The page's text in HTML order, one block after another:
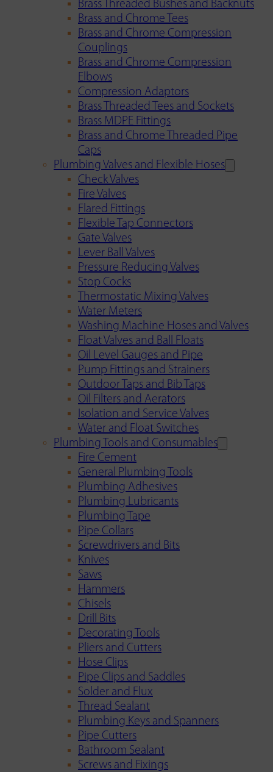
Brass Threaded Bushes and Backnuts
Brass and Chrome Tees
Brass and Chrome Compression
Couplings
Brass and Chrome Compression
Elbows
Compression Adaptors
Brass Threaded Tees and Sockets
Brass MDPE Fittings
Brass and Chrome Threaded Pipe
Caps
Plumbing Valves and Flexible Hoses
Check Valves
Fire Valves
Flared Fittings
Flexible Tap Connectors
Gate Valves
Lever Ball Valves
Pressure Reducing Valves
Stop Cocks
Thermostatic Mixing Valves
Water Meters
Washing Machine Hoses and Valves
Float Valves and Ball Floats
Oil Level Gauges and Pipe
Pump Fittings and Strainers
Outdoor Taps and Bib Taps
Oil Filters and Aerators
Isolation and Service Valves
Water and Float Switches
Plumbing Tools and Consumables
Fire Cement
General Plumbing Tools
Plumbing Adhesives
Plumbing Lubricants
Plumbing Tape
Pipe Collars
Screwdrivers and Bits
Knives
Saws
Hammers
Chisels
Drill Bits
Decorating Tools
Pliers and Cutters
Hose Clips
Pipe Clips and Saddles
Solder and Flux
Thread Sealant
Plumbing Keys and Spanners
Pipe Cutters
Bathroom Sealant
Screws and Fixings